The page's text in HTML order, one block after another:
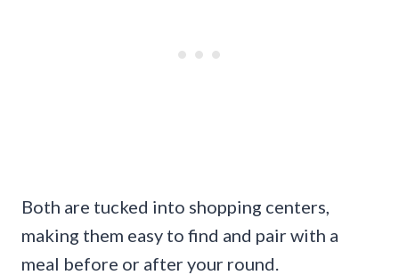
Both are tucked into shopping centers,
making them easy to find and pair with a
meal before or after your round.